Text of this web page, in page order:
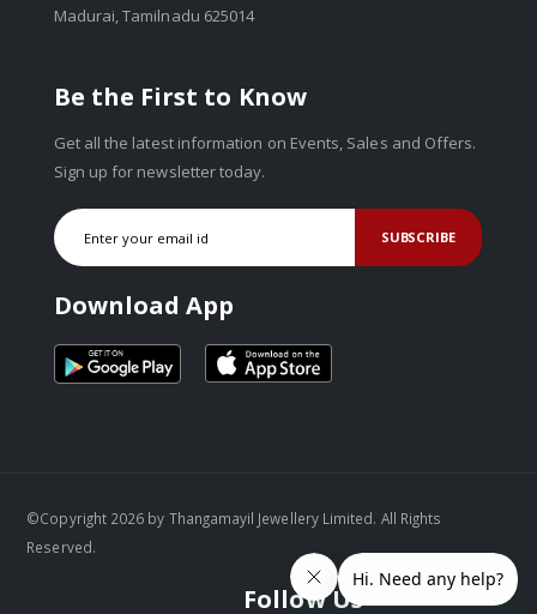
Madurai, Tamilnadu 625014
Be the First to Know
Get all the latest information on Events, Sales and Offers.
Sign up for newsletter today.
SUBSCRIBE
Download App
Follow Us
©Copyright 2026 by Thangamayil Jewellery Limited. All Rights
Reserved.